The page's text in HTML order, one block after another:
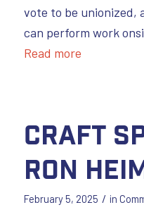
vote to be unionized,
can perform work
Read more
Craft
Ron
February 5, 2025 / in